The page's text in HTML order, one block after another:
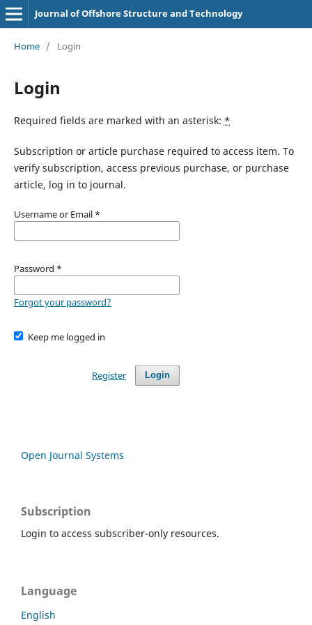
Journal of Offshore Structure and Technology
Home / Login
Login
Required fields are marked with an asterisk: *
Subscription or article purchase required to access item. To
verify subscription, access previous purchase, or purchase
article, log in to journal.
Username or Email *
Password *
Forgot your password?
Keep me logged in
Login
Register
Open Journal Systems
Subscription
Login to access subscriber-only resources.
Language
English